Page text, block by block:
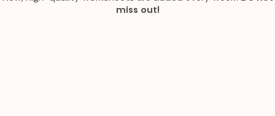
miss out!